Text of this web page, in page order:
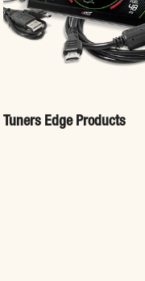
Tuners Edge Products